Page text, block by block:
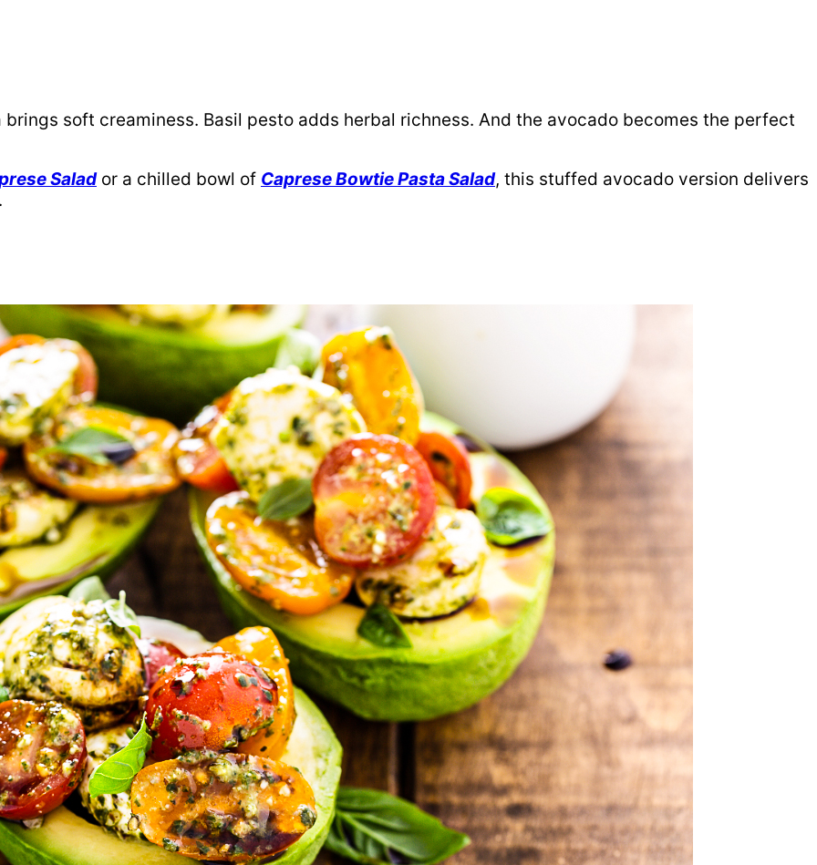
soft creaminess. Basil pesto adds herbal richness. And the avocado becomes the perfect
Salador a chilled bowl of Caprese Bowtie Pasta Salad, this stuffed avocado version delivers